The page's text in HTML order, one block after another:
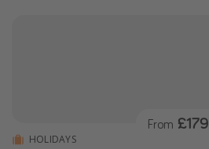
MaltaHOLIDAYS
From £179